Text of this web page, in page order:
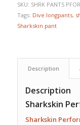
SKU: SHRK PANTS
Tags: Dive longpants,
Sharkskin pant
Description
Description
Sharkskin
Sharkskin